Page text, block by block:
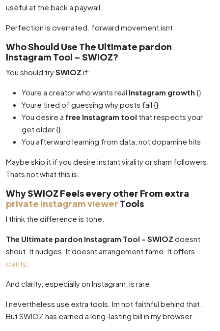
useful at the back a paywall.
Perfection is overrated. forward movement isnt.
Who Should Use The Ultimate pardon
Instagram Tool – SWIOZ?
You should trySWIOZ if:
Youre a creator who wants real Instagram growth {}
Youre tired of guessing why posts fail {}
You desire a free Instagram tool that respects your
get older {}
You afterward learning from data, not dopamine hits
Maybe skip it if you desire instant virality or sham followers.
Thats not what this is.
Why SWIOZ Feels every other From extra
private instagram viewer Tools
I think the difference is tone.
The Ultimate pardon Instagram Tool – SWIOZ doesnt
shout. It nudges. It doesnt arrangement fame. It offers
clarity.
And clarity, especially on Instagram, is rare.
I nevertheless use extra tools. Im not faithful behind that.
But SWIOZ has earned a long-lasting bill in my browser.